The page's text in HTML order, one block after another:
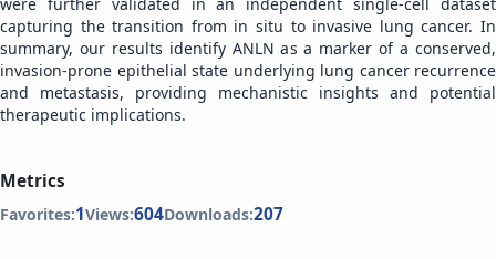
capturing the transition from in situ to invasive lung cancer. In
summary, our results identify ANLN as a marker of a conserved,
invasion-prone epithelial state underlying lung cancer recurrence
and metastasis, providing mechanistic insights and potential
therapeutic implications.
Metrics
Favorites:1Views:604Downloads:207